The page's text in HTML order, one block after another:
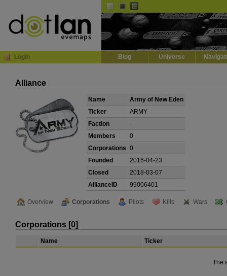
Login Blog Universe
Alliance
Name
Army of New Eden
Ticker
ARMY
Faction
-
Members
0
Corporations 0
Founded
2016-04-23
Closed
2018-03-07
AllianceID
99006401
Overview Corporations Pilots Kills Wars
Corporations [0]
Name Ticker
The